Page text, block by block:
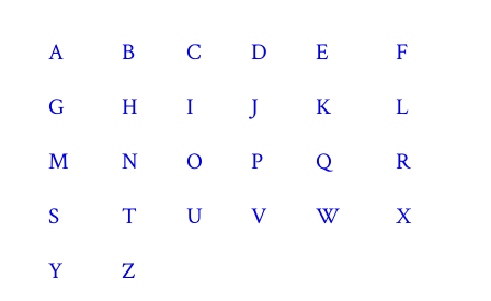
A B C D E
F
G
H I J K
L
M
N O P Q
R
S
T U V W
X
Y
Z